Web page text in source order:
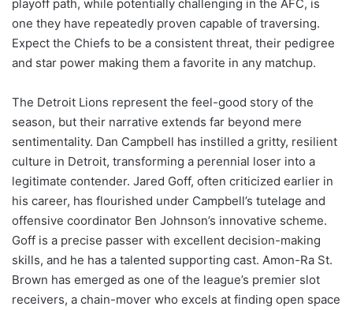
playoff path, while potentially challenging in the AFC, is
one they have repeatedly proven capable of traversing.
Expect the Chiefs to be a consistent threat, their pedigree
and star power making them a favorite in any matchup.
The Detroit Lions represent the feel-good story of the
season, but their narrative extends far beyond mere
sentimentality. Dan Campbell has instilled a gritty, resilient
culture in Detroit, transforming a perennial loser into a
legitimate contender. Jared Goff, often criticized earlier in
his career, has flourished under Campbell’s tutelage and
offensive coordinator Ben Johnson’s innovative scheme.
Goff is a precise passer with excellent decision-making
skills, and he has a talented supporting cast. Amon-Ra St.
Brown has emerged as one of the league’s premier slot
receivers, a chain-mover who excels at finding open space